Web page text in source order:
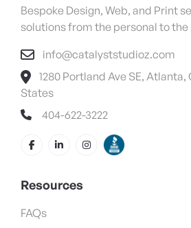
Bespoke Design, Web, and Print
solutions from the personal to
info@catalyststudioz.com
1280 Portland Ave SE, Atlanta,
States
404-622-3222
Resources
FAQs